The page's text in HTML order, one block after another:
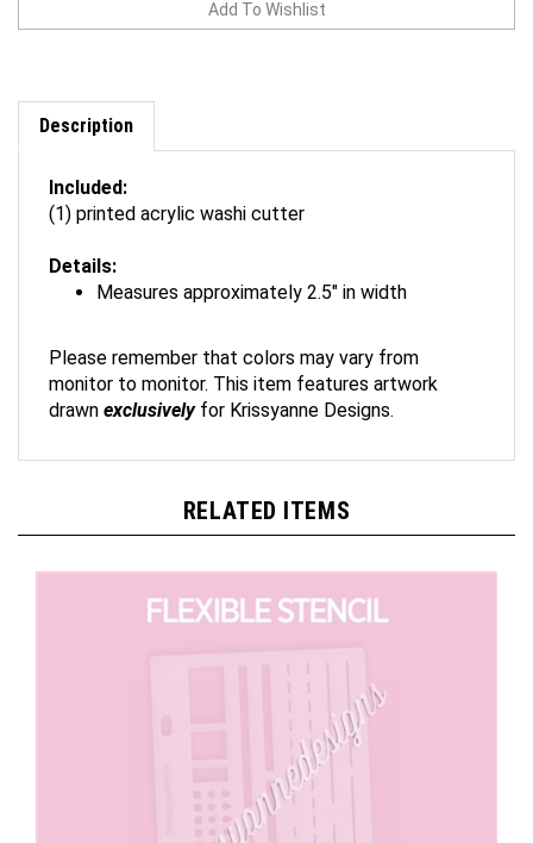
Description
(1) printed acrylic washi cutter
Measures approximately 2.5" in width
monitor to monitor. This item features artwork
drawnexclusivelyfor Krissyanne Designs.